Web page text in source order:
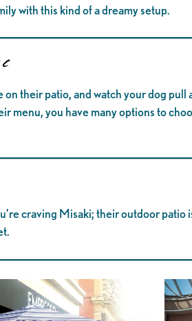
with this kind of a dreamy setup.
their patio, and watch your dog
menu, you have many options to
craving Misaki; their outdoor